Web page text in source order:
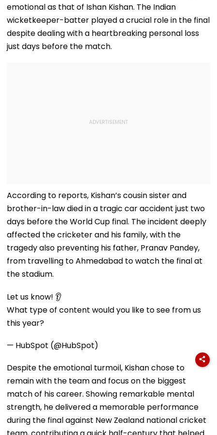
emotional as that of Ishan Kishan. The Indian
wicketkeeper-batter played a crucial role in the final
despite dealing with a heartbreaking personal loss
just days before the match.
According to reports, Kishan’s cousin sister and
brother-in-law died in a tragic car accident just two
days before the World Cup final. The incident deeply
affected the cricketer and his family, with the
tragedy also preventing his father, Pranav Pandey,
from travelling to Ahmedabad to watch the final at
the stadium.
Let us know! 👂
What type of content would you like to see from us
this year?
— HubSpot (@HubSpot)
Despite the emotional turmoil, Kishan chose to
remain with the team and focus on the biggest
match of his career. Showing remarkable mental
strength, he delivered a memorable performance
during the final against New Zealand national cricket